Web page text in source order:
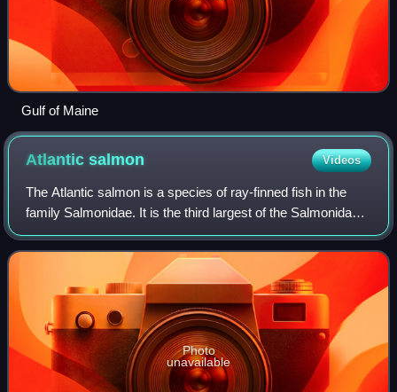
Gulf of Maine
Atlanticsalmon Videos
The Atlantic salmon is a species of ray-finned fish in the
family Salmonidae. It is the third largest of the Salmonidae,
behind Siberian taimen and Pacific Chinook salmon,
growing up to 1 m in length.
Photo
unavailable